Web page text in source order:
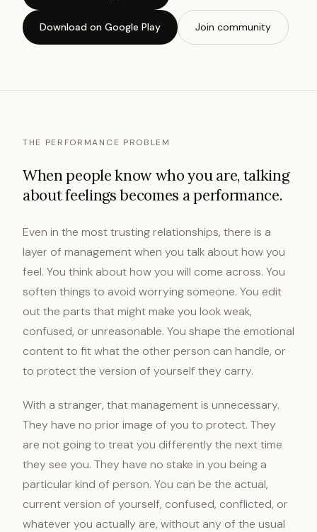
Download on Google Play Join community
THE PERFORMANCE PROBLEM
When people know who you are, talking
about feelings becomes a performance.
Even in the most trusting relationships, there is a
layer of management when you talk about how you
feel. You think about how you will come across. You
soften things to avoid worrying someone. You edit
out the parts that might make you look weak,
confused, or unreasonable. You shape the emotional
content to fit what the other person can handle, or
to protect the version of yourself they carry.
With a stranger, that management is unnecessary.
They have no prior image of you to protect. They
are not going to treat you differently the next time
they see you. They have no stake in you being a
particular kind of person. You can be the actual,
current version of yourself, confused, conflicted, or
whatever you actually are, without any of the usual